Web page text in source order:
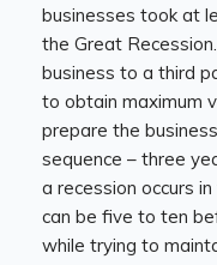
businesses took at
the Great
business to a third
to obtain maximum
prepare the
sequence – three
a recession occurs
can be five to ten
while trying to